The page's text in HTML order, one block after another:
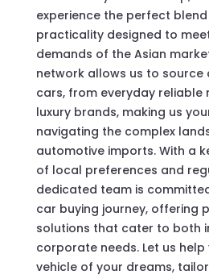
experience the perfect
practicality designed to
demands of the Asian
network allows us to source
cars, from everyday reliable
luxury brands, making us
navigating the complex
automotive imports. With a
of local preferences and
dedicated team is
car buying journey, offering
solutions that cater to both
corporate needs. Let us
vehicle of your dreams,